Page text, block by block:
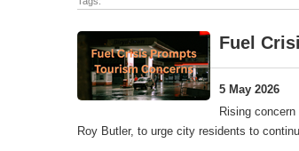
Fuel
5 May 2026
Rising
Roy Butler, to urge city residents to